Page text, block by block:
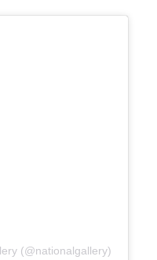
(@nationalgallery)